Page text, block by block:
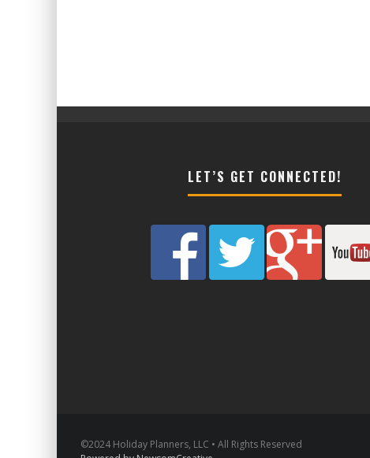
LET’S GET CONNECTED!
©2024 Holiday Planners, LLC • All Rights Reserved